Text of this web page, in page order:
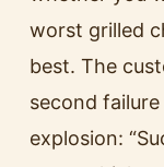
worst grilled
best. The
second
explosion: